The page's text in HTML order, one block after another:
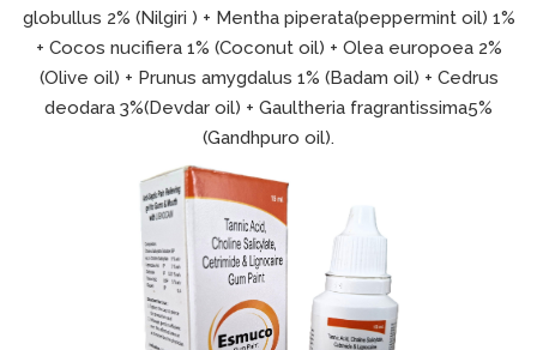
globullus 2% (Nilgiri ) + Mentha piperata(peppermint oil) 1%
+ Cocos nucifiera 1% (Coconut oil) + Olea europoea 2%
(Olive oil) + Prunus amygdalus 1% (Badam oil) + Cedrus
deodara 3%(Devdar oil) + Gaultheria fragrantissima5%
(Gandhpuro oil).